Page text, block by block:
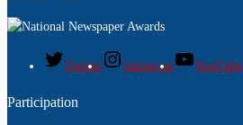
Twitter Instagram YouTube
Participation